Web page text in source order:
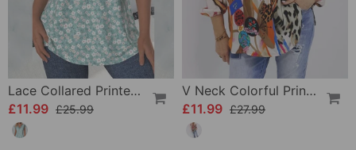
Lace Collared Printed Blouse
£11.99 £25.99
V Neck Colorful Printed Blouse
£11.99 £27.99